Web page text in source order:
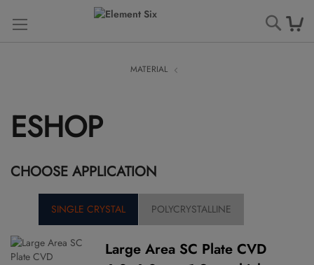
MATERIAL
ESHOP
CHOOSE APPLICATION
SINGLE CRYSTAL POLYCRYSTALLINE
Large Area SC Plate CVD